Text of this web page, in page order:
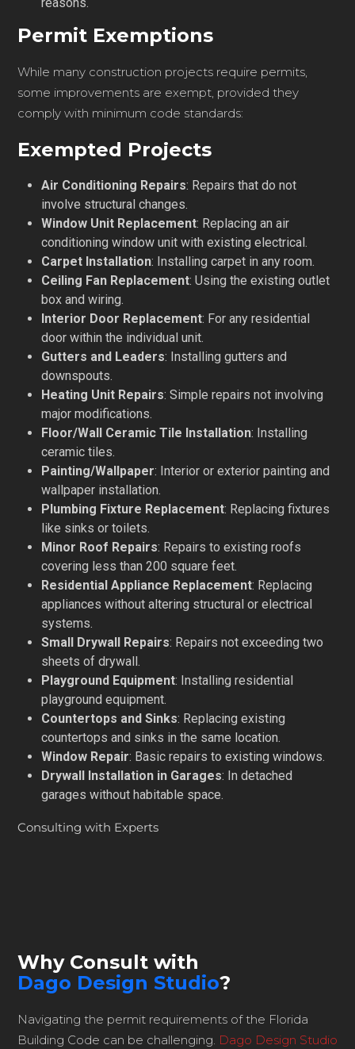
Permit Exemptions
While many construction projects require permits,
some improvements are exempt, provided they
comply with minimum code standards:
Exempted Projects
Air Conditioning Repairs: Repairs that do not
involve structural changes.
Window Unit Replacement: Replacing an air
conditioning window unit with existing electrical.
Carpet Installation: Installing carpet in any room.
Ceiling Fan Replacement: Using the existing outlet
box and wiring.
Interior Door Replacement: For any residential
door within the individual unit.
Gutters and Leaders: Installing gutters and
downspouts.
Heating Unit Repairs: Simple repairs not involving
major modifications.
Floor/Wall Ceramic Tile Installation: Installing
ceramic tiles.
Painting/Wallpaper: Interior or exterior painting and
wallpaper installation.
Plumbing Fixture Replacement: Replacing fixtures
like sinks or toilets.
Minor Roof Repairs: Repairs to existing roofs
covering less than 200 square feet.
Residential Appliance Replacement: Replacing
appliances without altering structural or electrical
systems.
Small Drywall Repairs: Repairs not exceeding two
sheets of drywall.
Playground Equipment: Installing residential
playground equipment.
Countertops and Sinks: Replacing existing
countertops and sinks in the same location.
Window Repair: Basic repairs to existing windows.
Drywall Installation in Garages: In detached
garages without habitable space.
Consulting with Experts
Why Consult with
Dago Design Studio?
Navigating the permit requirements of the Florida
Building Code can be challenging. Dago Design Studio